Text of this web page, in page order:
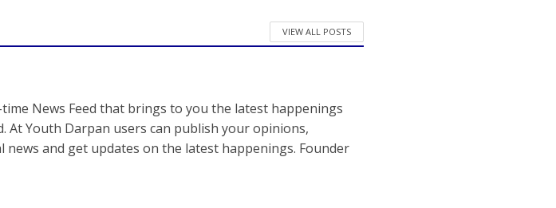
VIEW ALL POSTS
News Feed that brings to you the latest happenings
At Youth Darpan users can publish your opinions,
and get updates on the latest happenings. Founder